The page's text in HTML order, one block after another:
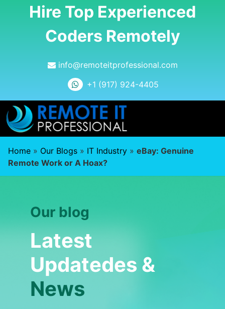
Hire Top Experienced
Coders Remotely
info@remoteitprofessional.com
+1 (917) 924-4405
Home » Our Blogs » IT Industry » eBay: Genuine
Remote Work or A Hoax?
Our blog
Latest
Updatedes &
News